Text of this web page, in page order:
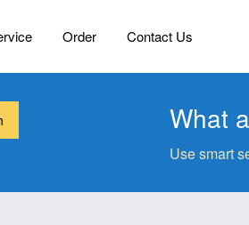
Order Contact Us
What
Use smart